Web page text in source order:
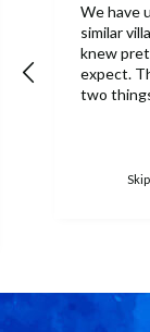
We have
similar
knew
expect. There were one or
two
30degrees C. You
to get